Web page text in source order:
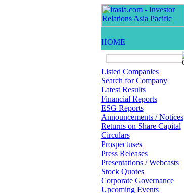
Listed Companies
Search for Company
Latest Results
Financial Reports
ESG Reports
Announcements / Notices
Returns on Share Capital
Circulars
Prospectuses
Press Releases
Presentations / Webcasts
Stock Quotes
Corporate Governance
Upcoming Events